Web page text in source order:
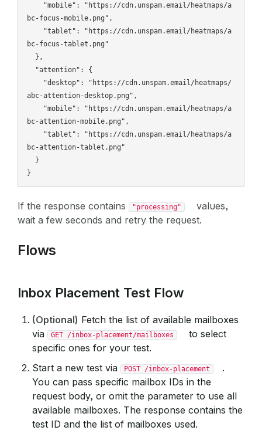
bc-focus-mobile.png",
bc-focus-tablet.png"
abc-attention-desktop.png",
bc-attention-mobile.png",
bc-attention-tablet.png"
If the response contains "processing"
values,
wait a few seconds and retry the request.
Flows
Inbox Placement Test Flow
(Optional) Fetch the list of available mailboxes
via
GET /inbox-placement/mailboxes
to select
specific ones for your test.
Start a new test via
POST /inbox-placement
.
You can pass specific mailbox IDs in the
request body, or omit the parameter to use all
available mailboxes. The response contains the
test ID and the list of mailboxes used.